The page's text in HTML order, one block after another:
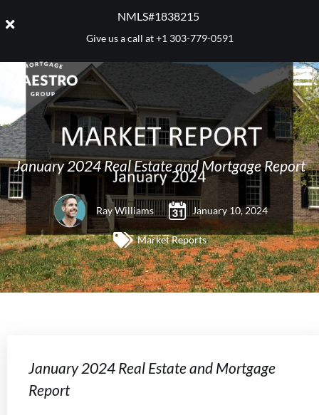
NMLS#1838215 ​
Give us a call at+1 303-779-0591
January 2024 Real Estate and Mortgage Report
Ray Williams January 10, 2024
Market Reports
January 2024 Real Estate and Mortgage
Report